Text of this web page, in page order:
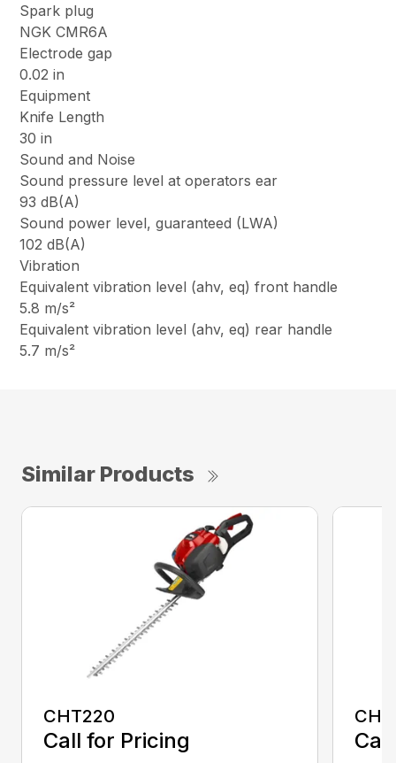
Spark plug
NGK CMR6A
Electrode gap
0.02 in
Equipment
Knife Length
30 in
Sound and Noise
Sound pressure level at operators ear
93 dB(A)
Sound power level, guaranteed (LWA)
102 dB(A)
Vibration
Equivalent vibration level (ahv, eq) front handle
5.8 m/s²
Equivalent vibration level (ahv, eq) rear handle
5.7 m/s²
Similar Products
CHT220
Call for Pricing